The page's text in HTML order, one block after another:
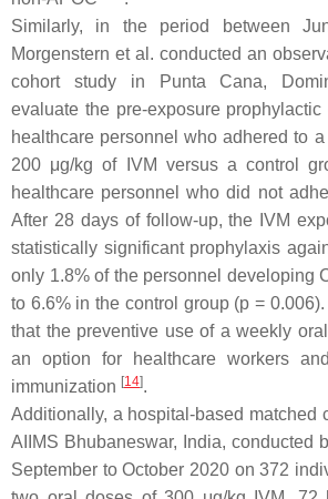
Similarly, in the period between
Morgenstern et al. conducted an
cohort study in Punta Cana,
evaluate the pre-exposure
healthcare personnel who adhered to
200 μg/kg of IVM versus a control
healthcare personnel who did not
After 28 days of follow-up, the IVM
statistically significant prophylaxis
only 1.8% of the personnel developing
to 6.6% in the control group (p =
that the preventive use of a weekly
an option for healthcare workers
immunization [14].
Additionally, a hospital-based matched
AIIMS Bhubaneswar, India, conducted
September to October 2020 on 372